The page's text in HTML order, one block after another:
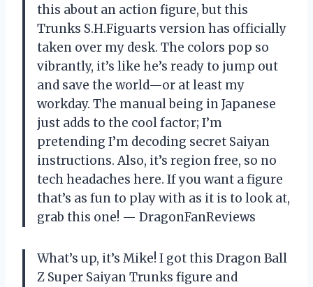
this about an action figure, but this
Trunks S.H.Figuarts version has officially
taken over my desk. The colors pop so
vibrantly, it’s like he’s ready to jump out
and save the world—or at least my
workday. The manual being in Japanese
just adds to the cool factor; I’m
pretending I’m decoding secret Saiyan
instructions. Also, it’s region free, so no
tech headaches here. If you want a figure
that’s as fun to play with as it is to look at,
grab this one! — DragonFanReviews
What’s up, it’s Mike! I got this Dragon Ball
Z Super Saiyan Trunks figure and